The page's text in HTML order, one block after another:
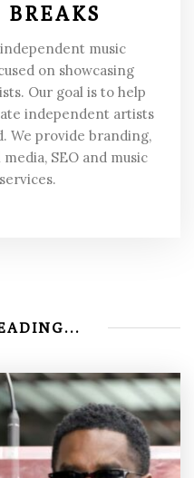
music
on showcasing
Our goal is to help
independent artists
We provide branding,
SEO and music